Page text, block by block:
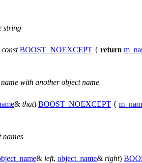
string
const BOOST_NOEXCEPT { return
with another object name
& that) BOOST_NOEXCEPT {
names
& left, object_name& right)